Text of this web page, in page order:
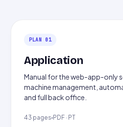
PLAN 01
Application
Manual for the web-app-only
machine management,
and full back office.
43 pages PDF · PT